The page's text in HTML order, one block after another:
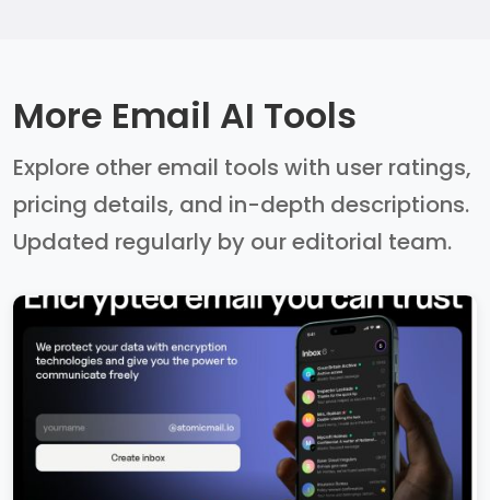
More Email AI Tools
Explore other email tools with user ratings,
pricing details, and in-depth descriptions.
Updated regularly by our editorial team.